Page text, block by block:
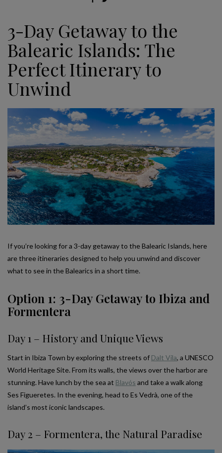
3-Day Getaway to the
Balearic Islands: The
Perfect Itinerary to
Unwind
If you’re looking for a 3-day getaway to the Balearic Islands, here
are three itineraries designed to help you unwind and discover
what to see in the Balearics in a short time.
Option 1: 3-Day Getaway to Ibiza and
Formentera
Day 1 – History and Unique Views
Start in Ibiza Town by exploring the streets of Dalt Vila, a UNESCO
World Heritage Site. From its walls, the views over the harbor are
stunning. Have lunch by the sea at Blavós and take a walk along
Ses Figueretes. In the evening, head to Es Vedrà, one of the
island’s most iconic landscapes.
Day 2 – Formentera, the Natural Paradise